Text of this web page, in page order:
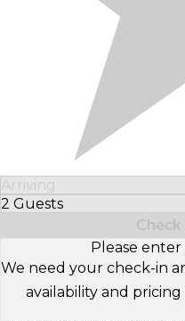
Arriving
2 Guests
Select Number of Guests
Please
We need your check-in
availability and